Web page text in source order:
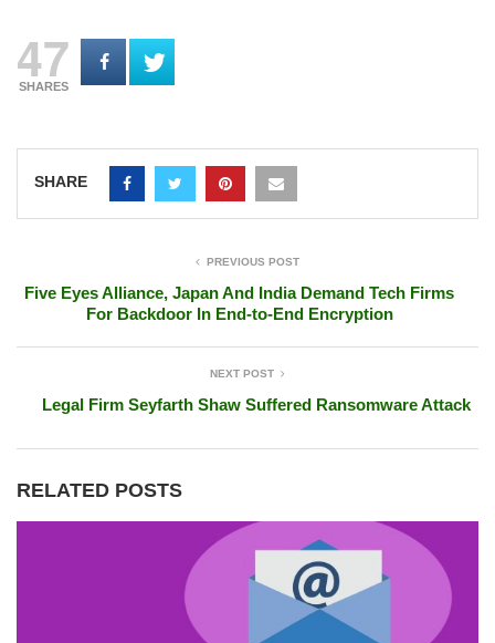
47
SHARES
SHARE
PREVIOUS POST
Five Eyes Alliance, Japan And India Demand Tech Firms
For Backdoor In End-to-End Encryption
NEXT POST
Legal Firm Seyfarth Shaw Suffered Ransomware Attack
RELATED POSTS